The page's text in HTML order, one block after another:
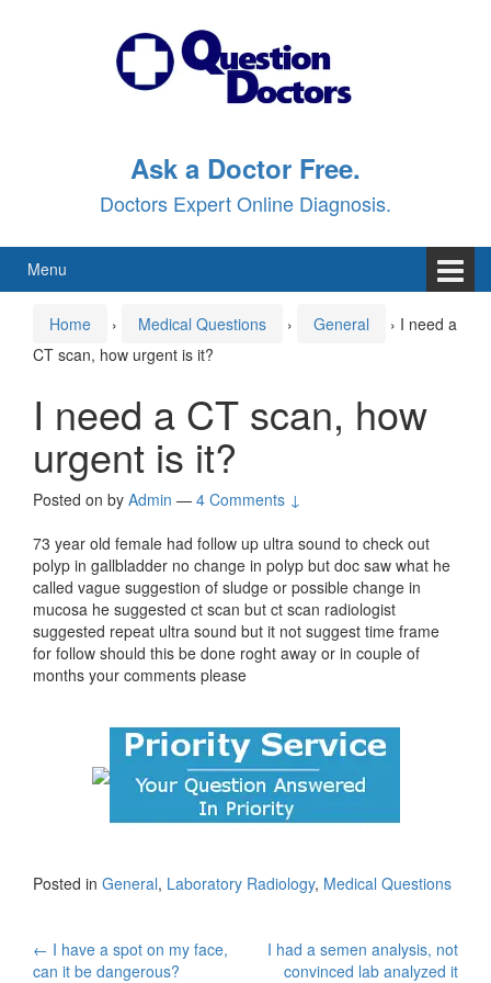
Ask a Doctor Free.
Doctors Expert Online Diagnosis.
Menu
Home › Medical Questions › General › I need a
CT scan, how urgent is it?
I need a CT scan, how
urgent is it?
Posted on by Admin — 4 Comments ↓
73 year old female had follow up ultra sound to check out
polyp in gallbladder no change in polyp but doc saw what he
called vague suggestion of sludge or possible change in
mucosa he suggested ct scan but ct scan radiologist
suggested repeat ultra sound but it not suggest time frame
for follow should this be done roght away or in couple of
months your comments please
Posted in General, Laboratory Radiology, Medical Questions
Post
← I have a spot on my face,
can it be dangerous?
I had a semen analysis, not
convinced lab analyzed it